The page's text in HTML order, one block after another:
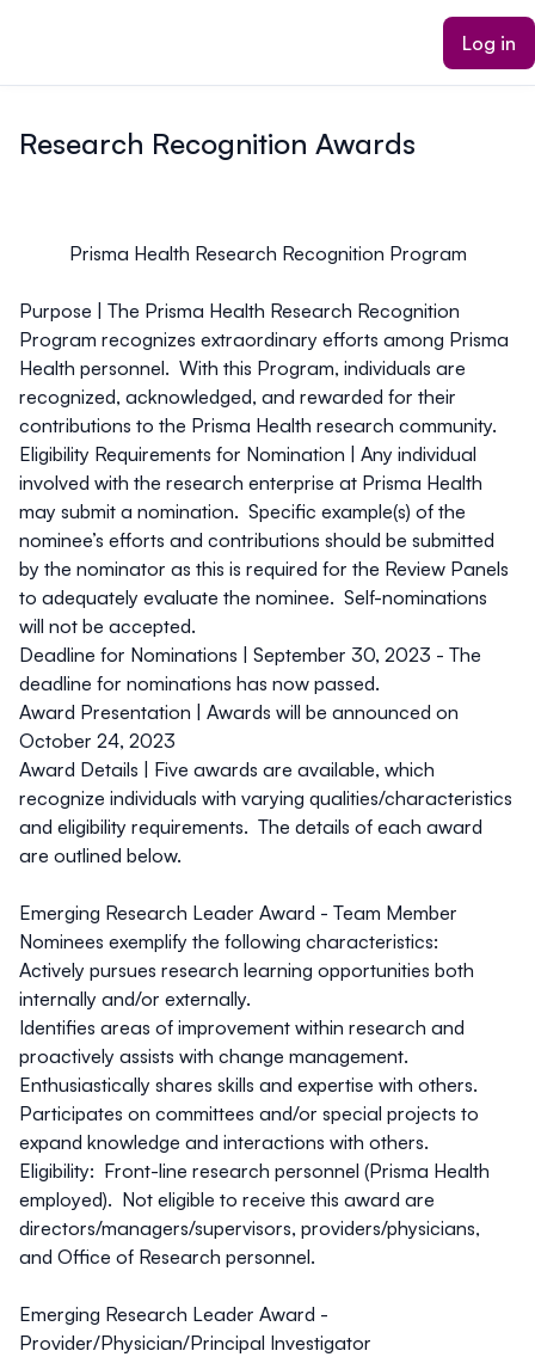
Log in
Research Recognition Awards
Prisma Health Research Recognition Program
Purpose |
The Prisma Health Research Recognition
Program recognizes extraordinary efforts among Prisma
Health personnel. With this Program, individuals are
recognized, acknowledged, and rewarded for their
contributions to the Prisma Health research community.
Eligibility Requirements for Nomination |
Any individual
involved with the research enterprise at Prisma Health
may submit a nomination. Specific example(s) of the
nominee’s efforts and contributions should be submitted
by the nominator as this is required for the Review Panels
to adequately evaluate the nominee. Self-nominations
will not be accepted.
Deadline for Nominations |
September 30, 2023 - The
deadline for nominations has now passed.
Award Presentation |
Awards will be announced on
October 24, 2023
Award Details | Five awards are available, which
recognize individuals with varying qualities/characteristics
and eligibility requirements. The details of each award
are outlined below.
Emerging Research Leader Award - Team Member
Nominees exemplify the following characteristics:
Actively pursues research learning opportunities both
internally and/or externally.
Identifies areas of improvement within research and
proactively assists with change management.
Enthusiastically shares skills and expertise with others.
Participates on committees and/or special projects to
expand knowledge and interactions with others.
Eligibility: Front-line research personnel (Prisma Health
employed). Not eligible to receive this award are
directors/managers/supervisors, providers/physicians,
and Office of Research personnel.
Emerging Research Leader Award -
Provider/Physician/Principal Investigator